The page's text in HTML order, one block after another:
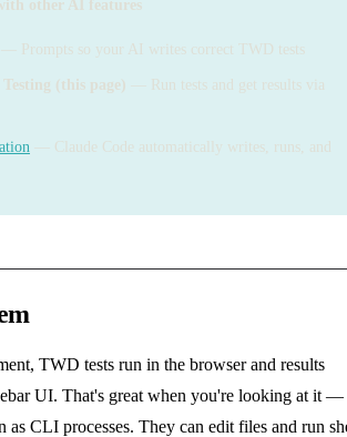
other AI features
— Prompts so your AI writes correct TWD tests
(this page) — Run tests and get results via
— Claude Code automatically writes, runs, and
TWD tests run in the browser and results
UI. That's great when you're looking at it —
as CLI processes. They can edit files and run